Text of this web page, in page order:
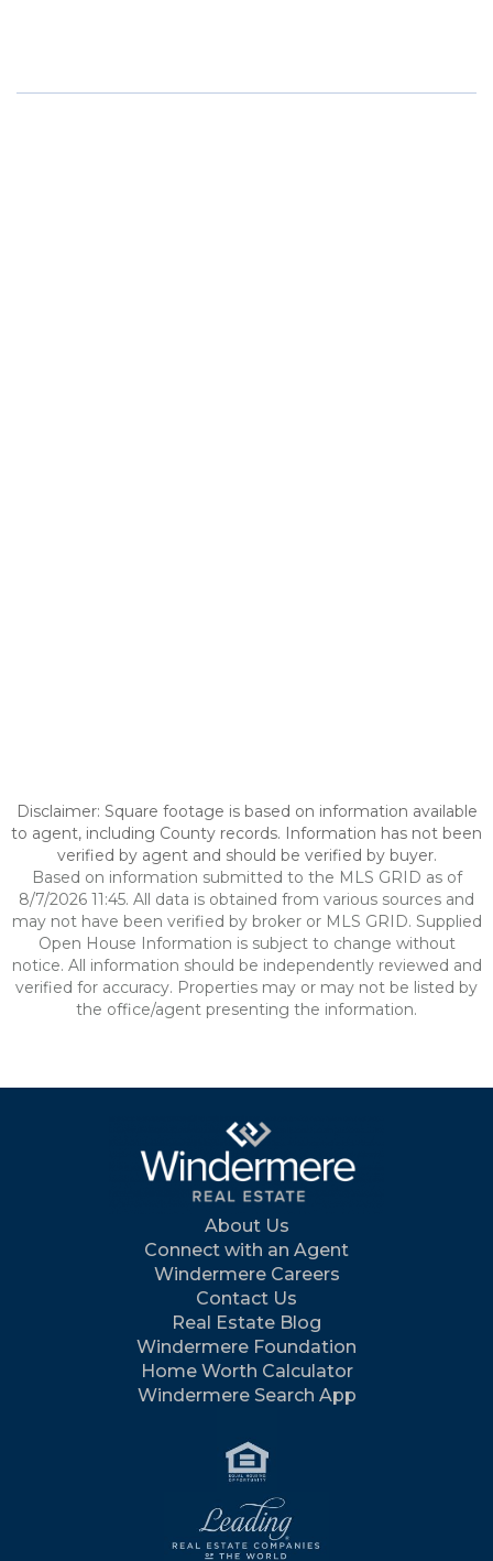
Disclaimer: Square footage is based on information available
to agent, including County records. Information has not been
verified by agent and should be verified by buyer.
Based on information submitted to the MLS GRID as of
8/7/2026 11:45. All data is obtained from various sources and
may not have been verified by broker or MLS GRID. Supplied
Open House Information is subject to change without
notice. All information should be independently reviewed and
verified for accuracy. Properties may or may not be listed by
the office/agent presenting the information.
About Us
Connect with an Agent
Windermere Careers
Contact Us
Real Estate Blog
Windermere Foundation
Home Worth Calculator
Windermere Search App